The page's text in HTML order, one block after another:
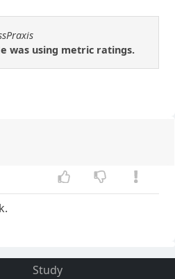
was using metric ratings.
Study